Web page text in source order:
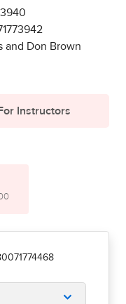
and Don Brown
For Instructors